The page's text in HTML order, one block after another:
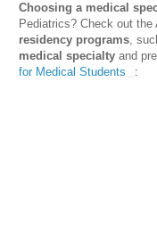
Choosing a medical
Pediatrics? Check out
residency programs,
medical specialty and
for Medical Students
: